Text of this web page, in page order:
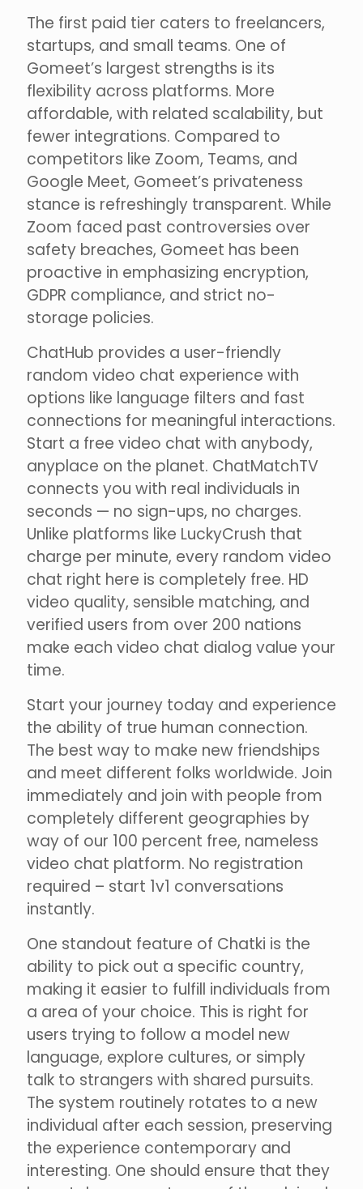
The first paid tier caters to freelancers,
startups, and small teams. One of
Gomeet’s largest strengths is its
flexibility across platforms. More
affordable, with related scalability, but
fewer integrations. Compared to
competitors like Zoom, Teams, and
Google Meet, Gomeet’s privateness
stance is refreshingly transparent. While
Zoom faced past controversies over
safety breaches, Gomeet has been
proactive in emphasizing encryption,
GDPR compliance, and strict no-
storage policies.
ChatHub provides a user-friendly
random video chat experience with
options like language filters and fast
connections for meaningful interactions.
Start a free video chat with anybody,
anyplace on the planet. ChatMatchTV
connects you with real individuals in
seconds — no sign-ups, no charges.
Unlike platforms like LuckyCrush that
charge per minute, every random video
chat right here is completely free. HD
video quality, sensible matching, and
verified users from over 200 nations
make each video chat dialog value your
time.
Start your journey today and experience
the ability of true human connection.
The best way to make new friendships
and meet different folks worldwide. Join
immediately and join with people from
completely different geographies by
way of our 100 percent free, nameless
video chat platform. No registration
required – start 1v1 conversations
instantly.
One standout feature of Chatki is the
ability to pick out a specific country,
making it easier to fulfill individuals from
a area of your choice. This is right for
users trying to follow a model new
language, explore cultures, or simply
talk to strangers with shared pursuits.
The system routinely rotates to a new
individual after each session, preserving
the experience contemporary and
interesting. One should ensure that they